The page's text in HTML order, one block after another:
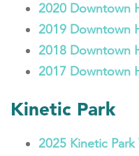
2020 Downtown
2019 Downtown
2018 Downtown
2017 Downtown
Kinetic Park
2025 Kinetic